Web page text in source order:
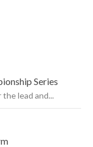
Series
lead and...